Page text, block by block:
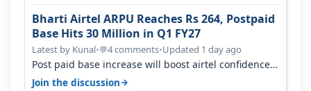
Bharti Airtel ARPU Reaches Rs 264, Postpaid
Base Hits 30 Million in Q1 FY27
Latest by Kunal•💬4 comments•Updated 1 day ago
Post paid base increase will boost airtel confidence
for price rise sooner. With…
Join the discussion→